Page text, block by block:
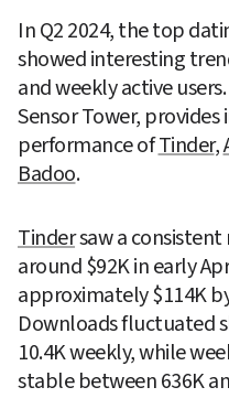
In Q2 2024, the top
showed interesting
and weekly active
Sensor Tower,
performance of Tinder,
Badoo.
Tinder saw a consistent
around $92K in early
approximately $114K
Downloads fluctuated
10.4K weekly, while
stable between 636K